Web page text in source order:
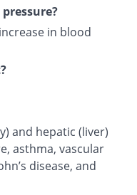
in blood
and hepatic (liver)
asthma, vascular
disease, and